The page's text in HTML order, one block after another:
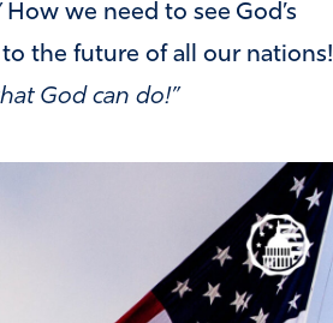
How we need to see God’s
the future of all our nations!
God can do!”